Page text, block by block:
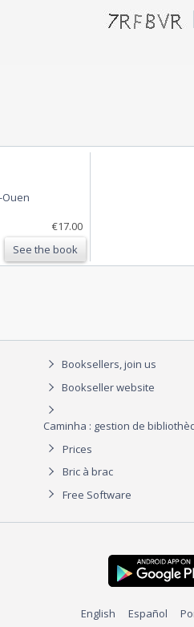
Ouen
€17.00
See the book
Booksellers, join us
Bookseller website
Caminha : gestion de
Prices
Bric à brac
Free Software
English Español